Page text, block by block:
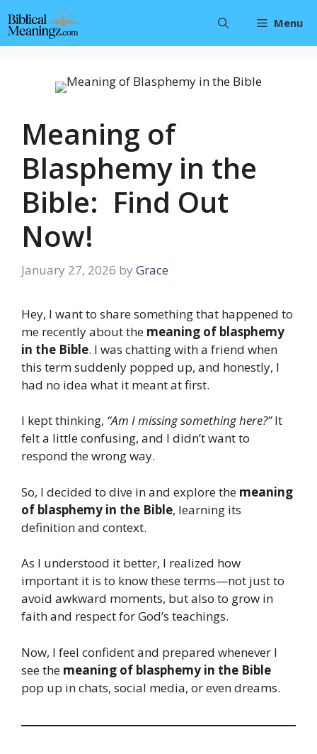
to
content
Menu
Meaning of
Blasphemy in the
Bible: Find Out
Now!
January 27, 2026 by Grace
Hey, I want to share something that happened to
me recently about the meaning of blasphemy
in the Bible. I was chatting with a friend when
this term suddenly popped up, and honestly, I
had no idea what it meant at first.
I kept thinking, “Am I missing something here?”It
felt a little confusing, and I didn’t want to
respond the wrong way.
So, I decided to dive in and explore the meaning
of blasphemy in the Bible, learning its
definition and context.
As I understood it better, I realized how
important it is to know these terms—not just to
avoid awkward moments, but also to grow in
faith and respect for God’s teachings.
Now, I feel confident and prepared whenever I
see the meaning of blasphemy in the Bible
pop up in chats, social media, or even dreams.